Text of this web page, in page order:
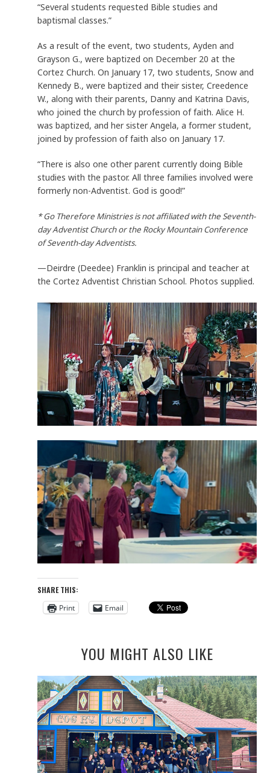
“Several students requested Bible studies and
baptismal classes.”
As a result of the event, two students, Ayden and
Grayson G., were baptized on December 20 at the
Cortez Church. On January 17, two students, Snow and
Kennedy B., were baptized and their sister, Creedence
W., along with their parents, Danny and Katrina Davis,
who joined the church by profession of faith. Alice H.
was baptized, and her sister Angela, a former student,
joined by profession of faith also on January 17.
“There is also one other parent currently doing Bible
studies with the pastor. All three families involved were
formerly non-Adventist. God is good!”
* Go Therefore Ministries is not affiliated with the Seventh-
day Adventist Church or the Rocky Mountain Conference
of Seventh-day Adventists.
—Deirdre (Deedee) Franklin is principal and teacher at
the Cortez Adventist Christian School. Photos supplied.
SHARE THIS:
Print
Email
YOU MIGHT ALSO LIKE